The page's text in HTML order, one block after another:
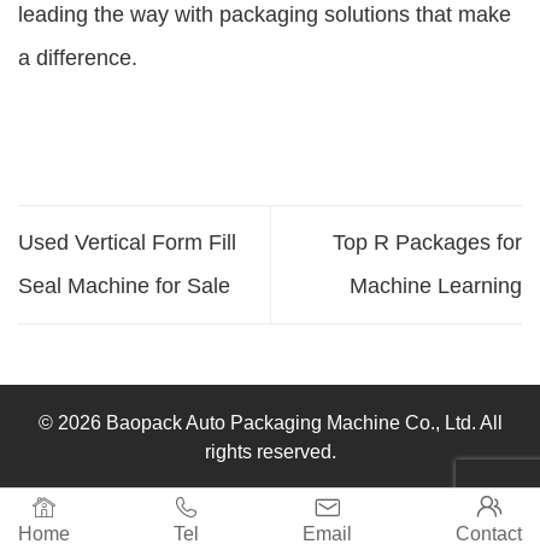
leading the way with packaging solutions that make
a difference.
Used Vertical Form Fill
Seal Machine for Sale
Top R Packages for
Machine Learning

Home

Tel

Email

Contact
© 2026 Baopack Auto Packaging Machine Co., Ltd. All
rights reserved.